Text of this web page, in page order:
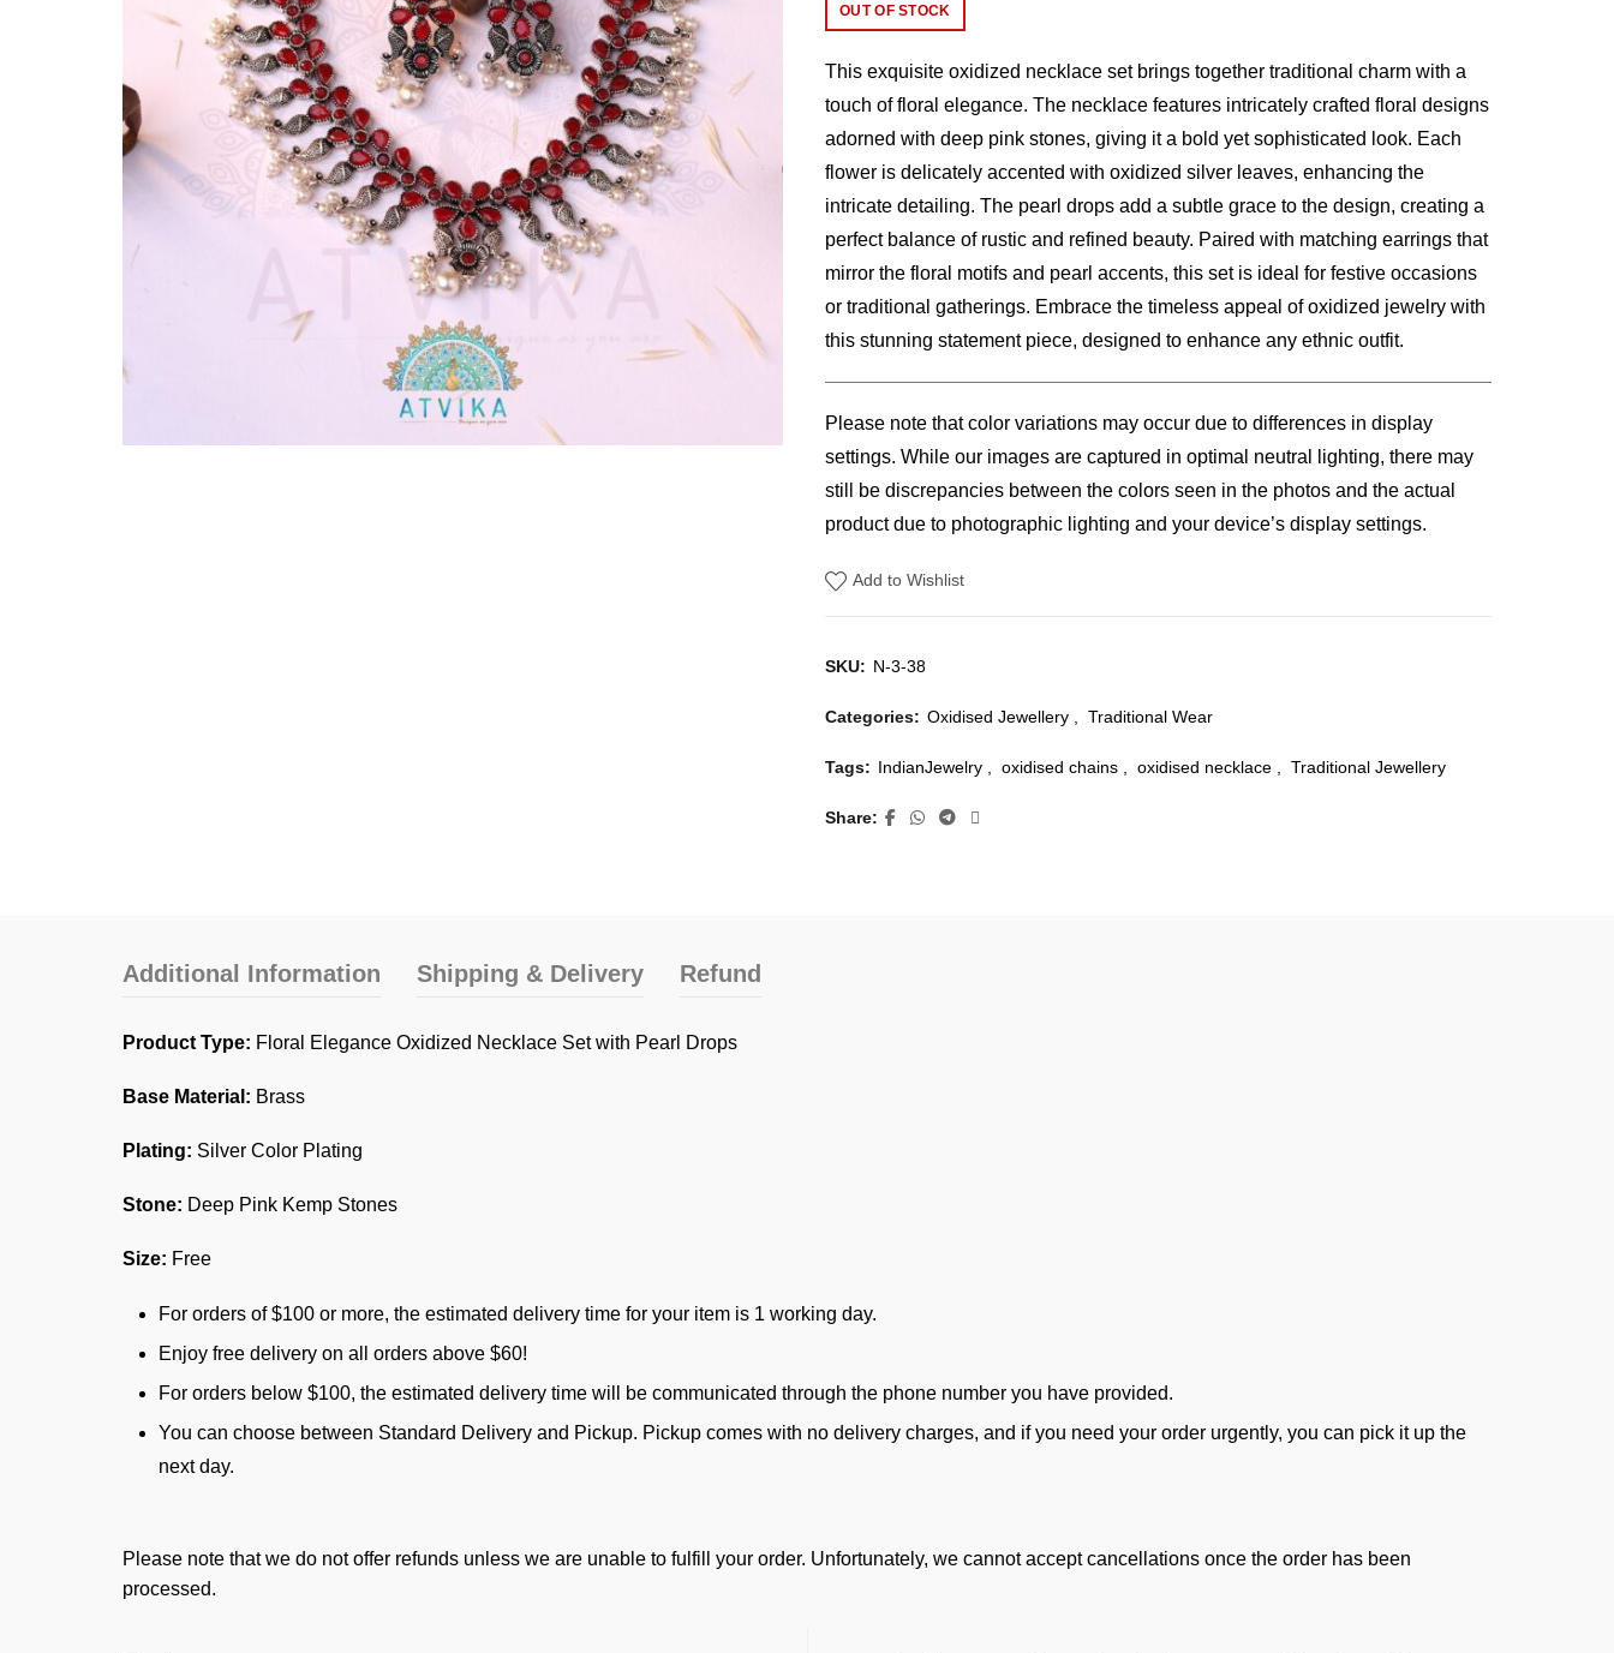
was:
$26.00.
is:
$23.00.
OUT OF STOCK
This exquisite oxidized necklace set brings together traditional charm with a
touch of floral elegance. The necklace features intricately crafted floral designs
adorned with deep pink stones, giving it a bold yet sophisticated look. Each
flower is delicately accented with oxidized silver leaves, enhancing the
intricate detailing. The pearl drops add a subtle grace to the design, creating a
perfect balance of rustic and refined beauty. Paired with matching earrings that
mirror the floral motifs and pearl accents, this set is ideal for festive occasions
or traditional gatherings. Embrace the timeless appeal of oxidized jewelry with
this stunning statement piece, designed to enhance any ethnic outfit.
Please note that color variations may occur due to differences in display
settings. While our images are captured in optimal neutral lighting, there may
still be discrepancies between the colors seen in the photos and the actual
product due to photographic lighting and your device’s display settings.
Add to Wishlist
SKU: N-3-38
Categories: Oxidised Jewellery Traditional Wear
Tags: IndianJewelry oxidised chains oxidised necklace Traditional Jewellery
Share
Additional Information Shipping & Delivery Refund
Product Type: Floral Elegance Oxidized Necklace Set with Pearl Drops
Base Material: Brass
Plating: Silver Color Plating
Stone: Deep Pink Kemp Stones
Size: Free
For orders of $100 or more, the estimated delivery time for your item is 1 working day.
Enjoy free delivery on all orders above $60!
For orders below $100, the estimated delivery time will be communicated through the phone number you have provided.
You can choose between Standard Delivery and Pickup. Pickup comes with no delivery charges, and if you need your order urgently, you can pick it up the
next day.
Please note that we do not offer refunds unless we are unable to fulfill your order. Unfortunately, we cannot accept cancellations once the order has been
processed.